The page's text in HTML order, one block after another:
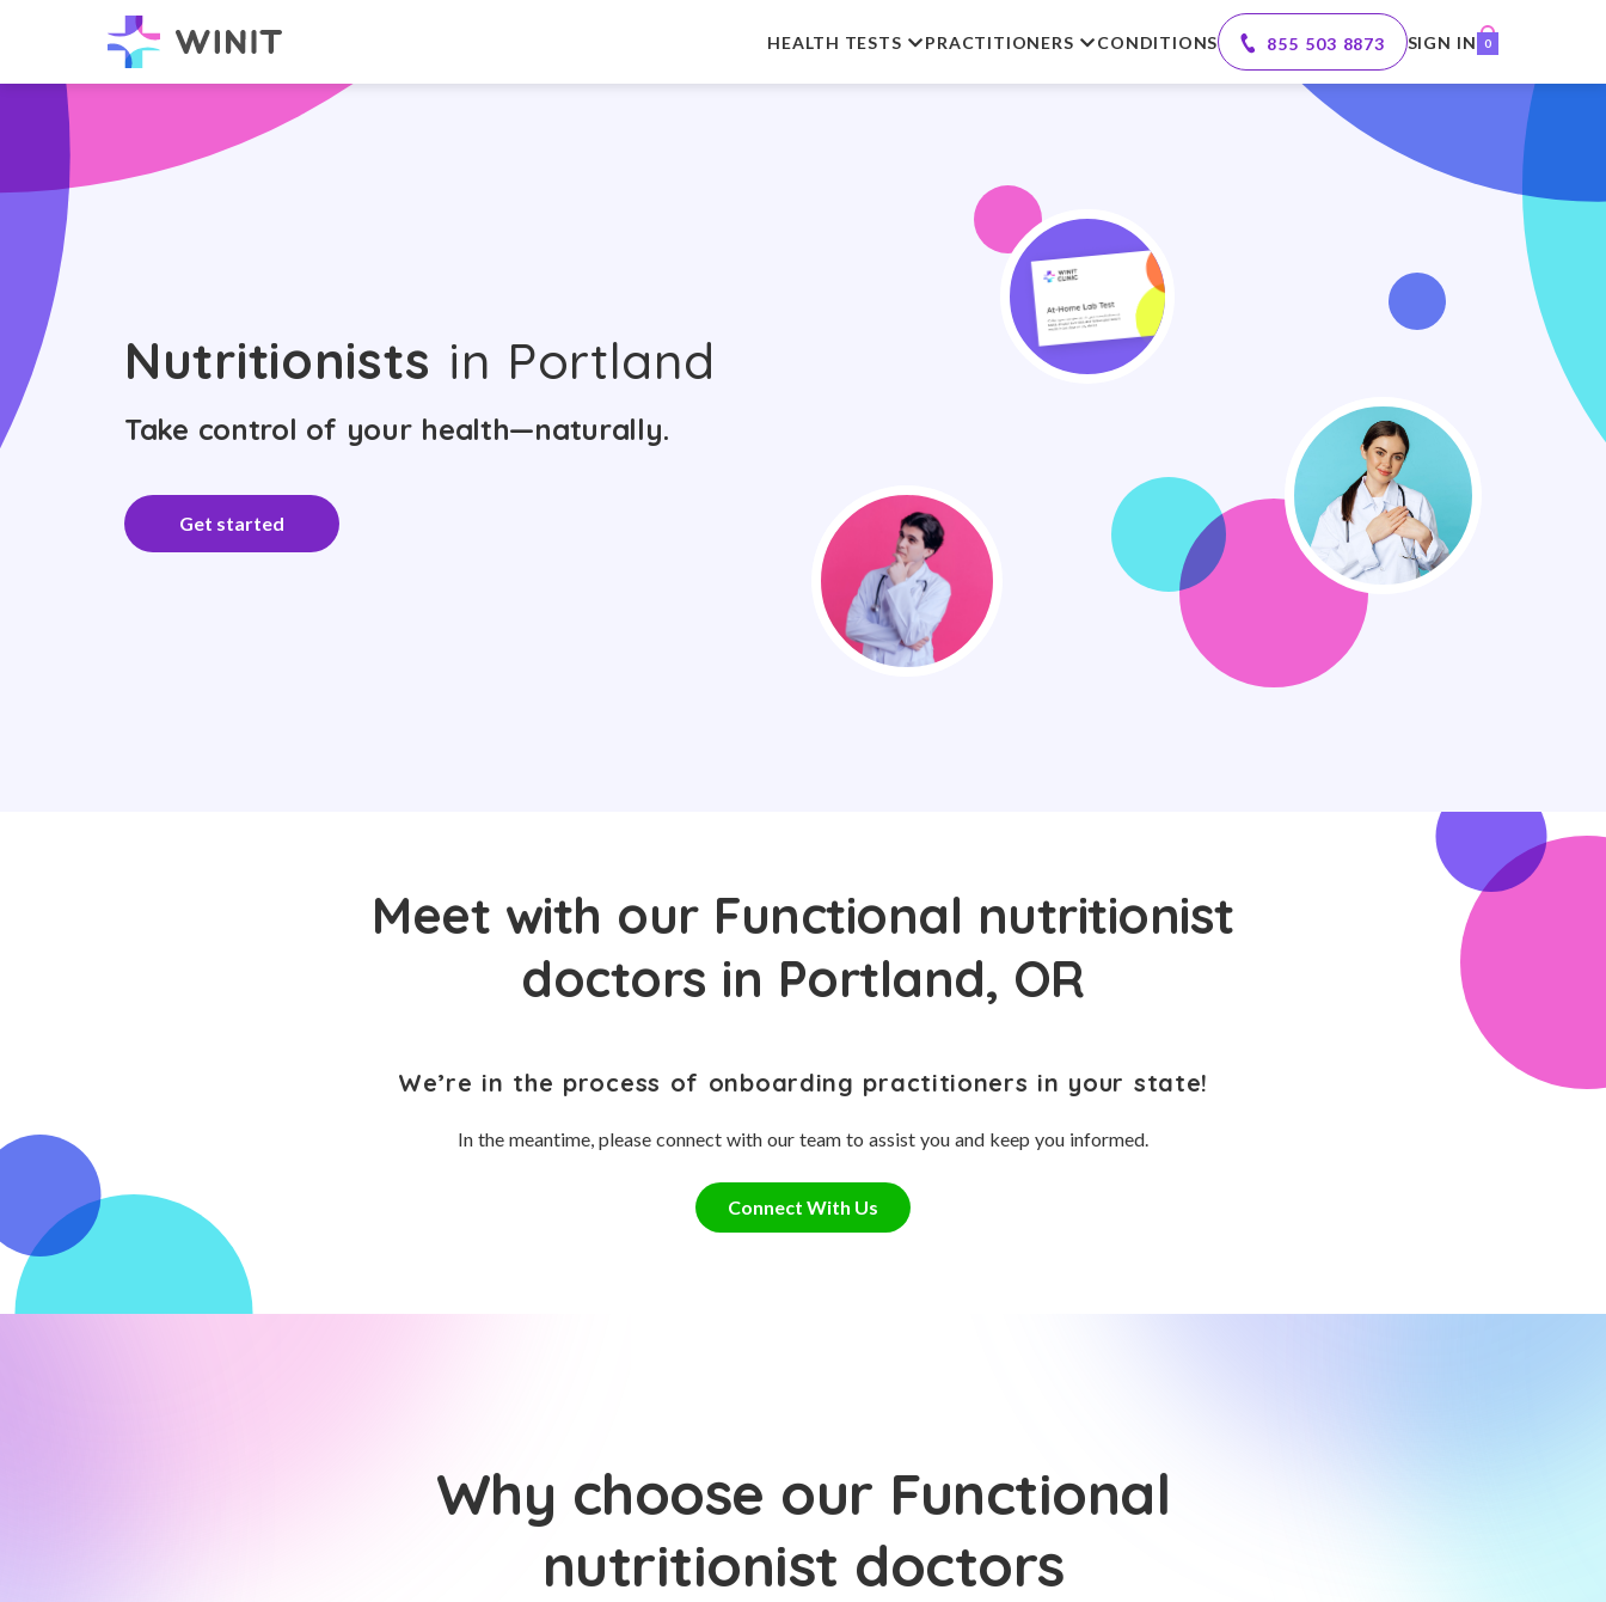
HEALTH TESTS PRACTITIONERS CONDITIONS 855 503 8873 SIGN IN 0
Nutritionists in Portland
Take control of your health—naturally.
Get started
Meet with our Functional nutritionist
doctors in Portland, OR
We’re in the process of onboarding practitioners in your state!
In the meantime, please connect with our team to assist you and keep you informed.
Connect With Us
Why choose our Functional
nutritionist doctors